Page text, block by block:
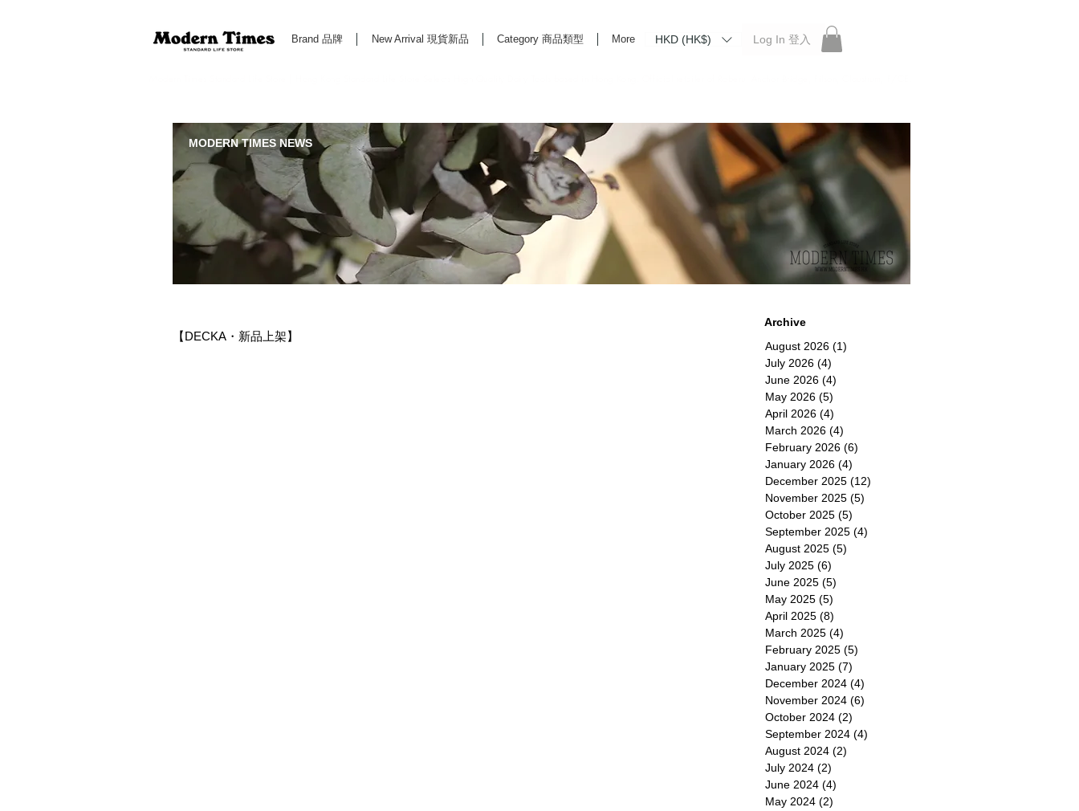
Brand 品牌 New Arrival 現貨新品 Category 商品類型 More HKD (HK$) Log In 登入
MODERN TIMES NEWS
【DECKA・新品上架】
Archive
August 2026 (1)
July 2026 (4)
June 2026 (4)
May 2026 (5)
April 2026 (4)
March 2026 (4)
February 2026 (6)
January 2026 (4)
December 2025 (12)
November 2025 (5)
October 2025 (5)
September 2025 (4)
August 2025 (5)
July 2025 (6)
June 2025 (5)
May 2025 (5)
April 2025 (8)
March 2025 (4)
February 2025 (5)
January 2025 (7)
December 2024 (4)
November 2024 (6)
October 2024 (2)
September 2024 (4)
August 2024 (2)
July 2024 (2)
June 2024 (4)
May 2024 (2)